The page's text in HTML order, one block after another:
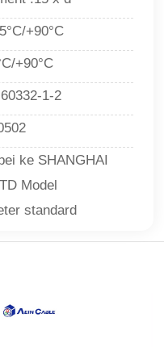
+90°C
+90°C
1-2
ke SHANGHAI
Model
standard